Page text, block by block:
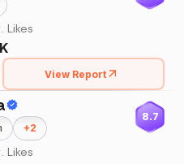
Likes
View Report
+2
8.7
Likes